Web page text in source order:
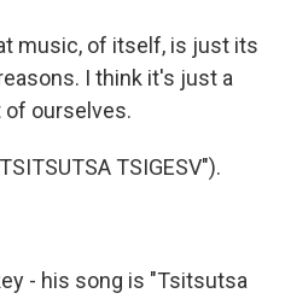
music, of itself, is just its
I think it's just a
of ourselves.
TSIGESV").
- his song is "Tsitsutsa